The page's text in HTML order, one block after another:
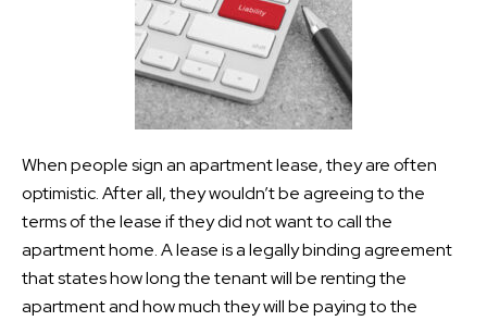
When people sign an apartment lease, they are often
optimistic. After all, they wouldn’t be agreeing to the
terms of the lease if they did not want to call the
apartment home. A lease is a legally binding agreement
that states how long the tenant will be renting the
apartment and how much they will be paying to the